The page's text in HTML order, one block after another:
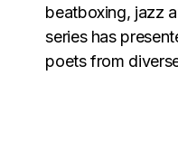
beatboxing, jazz
series has
poets from